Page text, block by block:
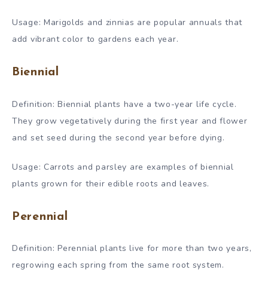
Usage: Marigolds and zinnias are popular annuals that
add vibrant color to gardens each year.
Biennial
Definition: Biennial plants have a two-year life cycle.
They grow vegetatively during the first year and flower
and set seed during the second year before dying.
Usage: Carrots and parsley are examples of biennial
plants grown for their edible roots and leaves.
Perennial
Definition: Perennial plants live for more than two years,
regrowing each spring from the same root system.